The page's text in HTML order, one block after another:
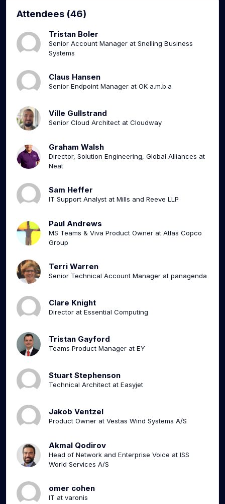
Attendees (46)
Tristan Boler
Senior Account Manager at Snelling Business
Systems
Claus Hansen
Senior Endpoint Manager at OK a.m.b.a
Ville Gullstrand
Senior Cloud Architect at Cloudway
Graham Walsh
Director, Solution Engineering, Global Alliances at
Neat
Sam Heffer
IT Support Analyst at Mills and Reeve LLP
Paul Andrews
MS Teams & Viva Product Owner at Atlas Copco
Group
Terri Warren
Senior Technical Account Manager at panagenda
Clare Knight
Director at Essential Computing
Tristan Gayford
Teams Product Manager at EY
Stuart Stephenson
Technical Architect at Easyjet
Jakob Ventzel
Product Owner at Vestas Wind Systems A/S
Akmal Qodirov
Head of Network and Enterprise Voice at ISS
World Services A/S
omer cohen
IT at varonis